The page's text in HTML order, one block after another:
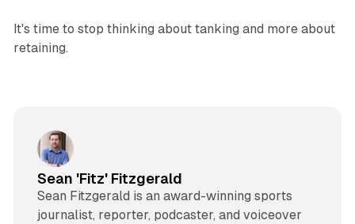
It's time to stop thinking about tanking and more about
retaining.
Sean 'Fitz' Fitzgerald
Sean Fitzgerald is an award-winning sports
journalist, reporter, podcaster, and voiceover